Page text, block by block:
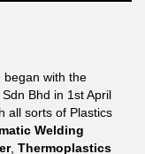
began with the
Bhd in 1st April
all sorts of Plastics
Welding
, Thermoplastics